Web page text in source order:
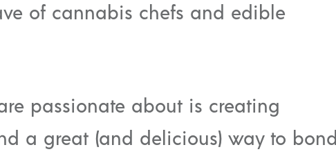
of cannabis chefs and edible
passionate about is creating
a great (and delicious) way to bond